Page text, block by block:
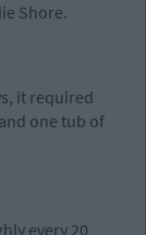
Shore.
it required
one tub of
every 20